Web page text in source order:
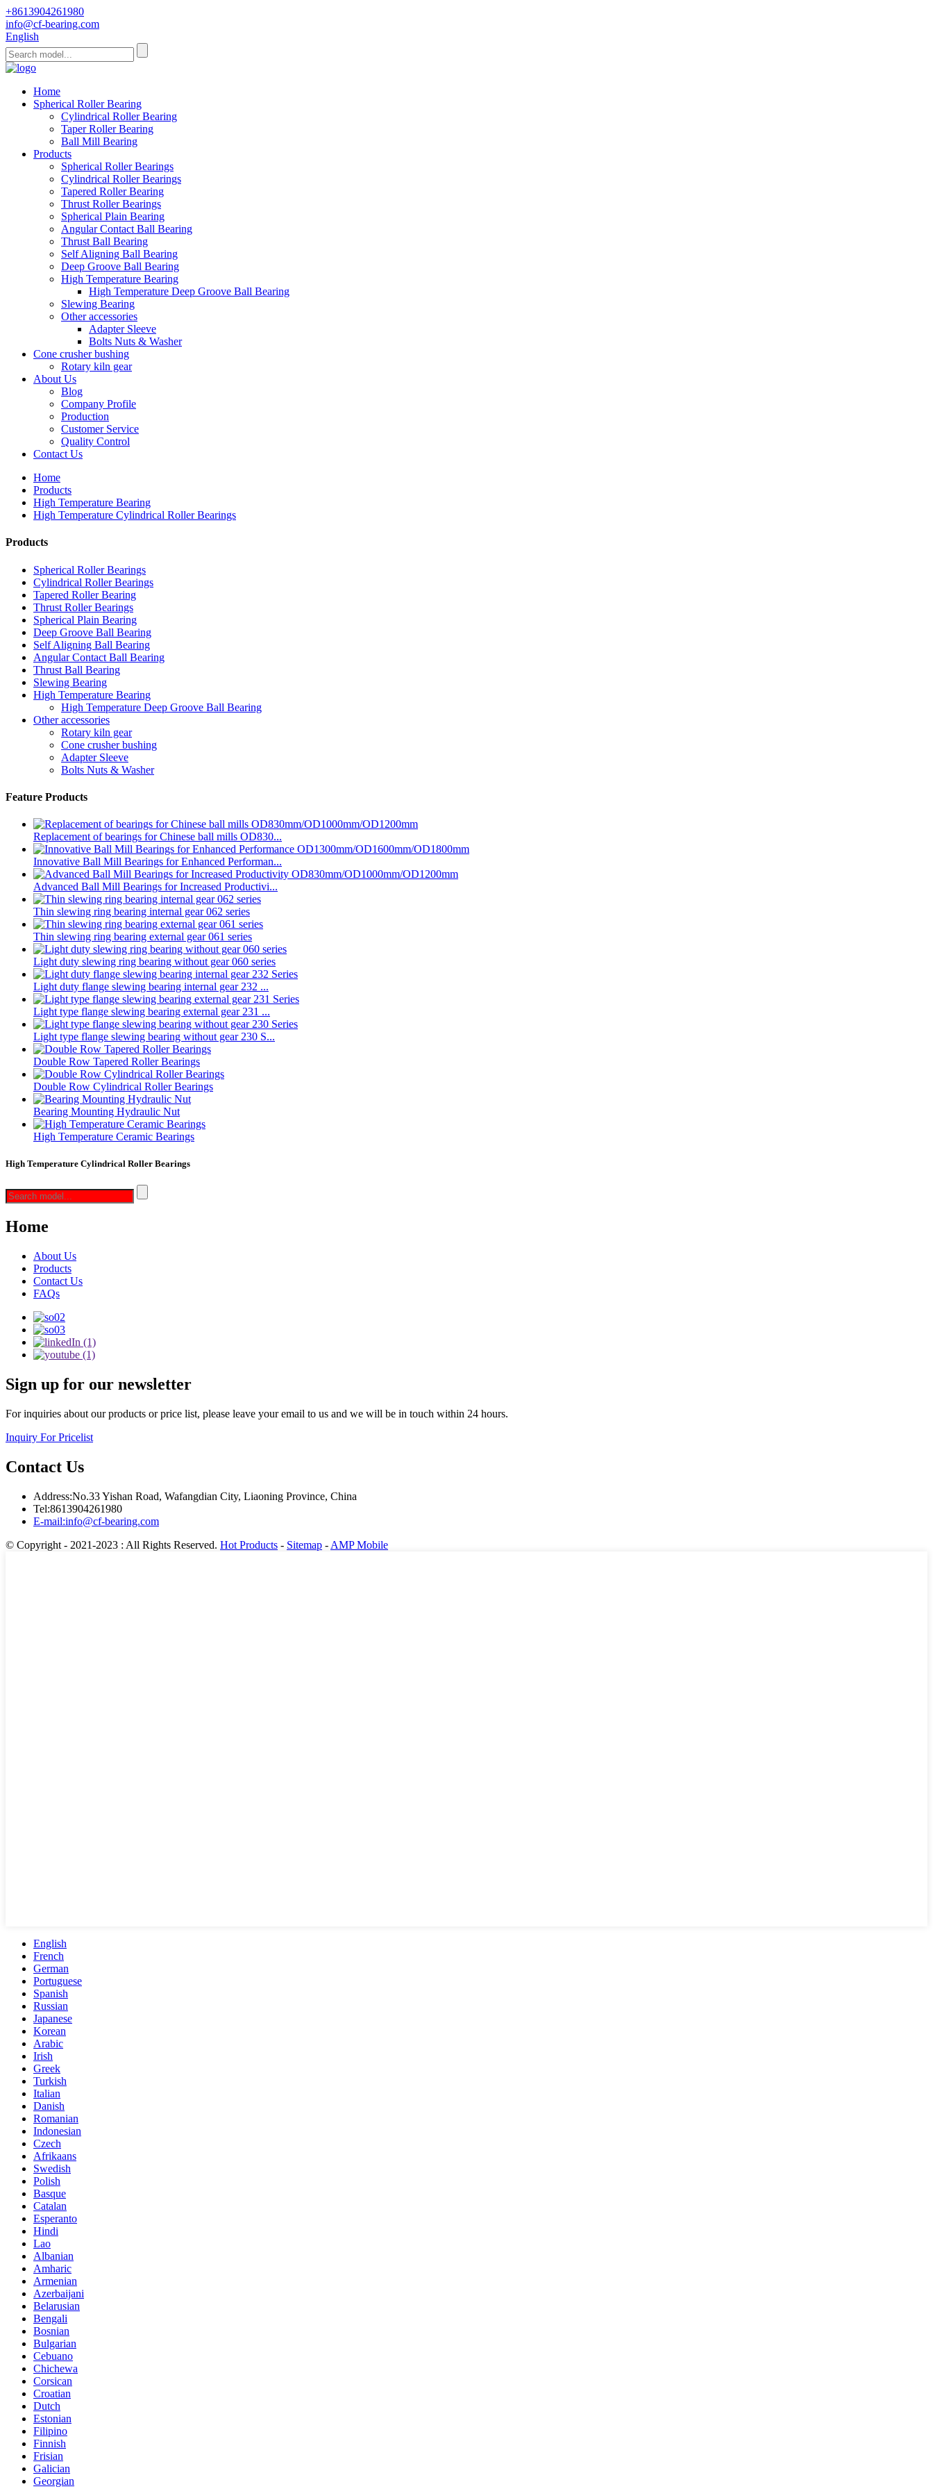
+8613904261980
info@cf-bearing.com
English
Home
Spherical Roller Bearing
Cylindrical Roller Bearing
Taper Roller Bearing
Ball Mill Bearing
Products
Spherical Roller Bearings
Cylindrical Roller Bearings
Tapered Roller Bearing
Thrust Roller Bearings
Spherical Plain Bearing
Angular Contact Ball Bearing
Thrust Ball Bearing
Self Aligning Ball Bearing
Deep Groove Ball Bearing
High Temperature Bearing
High Temperature Deep Groove Ball Bearing
Slewing Bearing
Other accessories
Adapter Sleeve
Bolts Nuts & Washer
Cone crusher bushing
Rotary kiln gear
About Us
Blog
Company Profile
Production
Customer Service
Quality Control
Contact Us
Home
Products
High Temperature Bearing
High Temperature Cylindrical Roller Bearings
Products
Spherical Roller Bearings
Cylindrical Roller Bearings
Tapered Roller Bearing
Thrust Roller Bearings
Spherical Plain Bearing
Deep Groove Ball Bearing
Self Aligning Ball Bearing
Angular Contact Ball Bearing
Thrust Ball Bearing
Slewing Bearing
High Temperature Bearing
High Temperature Deep Groove Ball Bearing
Other accessories
Rotary kiln gear
Cone crusher bushing
Adapter Sleeve
Bolts Nuts & Washer
Feature Products
Replacement of bearings for Chinese ball mills OD830...
Innovative Ball Mill Bearings for Enhanced Performan...
Advanced Ball Mill Bearings for Increased Productivi...
Thin slewing ring bearing internal gear 062 series
Thin slewing ring bearing external gear 061 series
Light duty slewing ring bearing without gear 060 series
Light duty flange slewing bearing internal gear 232 ...
Light type flange slewing bearing external gear 231 ...
Light type flange slewing bearing without gear 230 S...
Double Row Tapered Roller Bearings
Double Row Cylindrical Roller Bearings
Bearing Mounting Hydraulic Nut
High Temperature Ceramic Bearings
High Temperature Cylindrical Roller Bearings
Home
About Us
Products
Contact Us
FAQs
Sign up for our newsletter
For inquiries about our products or price list, please leave your email to us and we will be in touch within 24 hours.
Inquiry For Pricelist
Contact Us
Address:No.33 Yishan Road, Wafangdian City, Liaoning Province, China
Tel:8613904261980
E-mail:info@cf-bearing.com
© Copyright - 2021-2023 : All Rights Reserved. Hot Products - Sitemap - AMP Mobile
English
French
German
Portuguese
Spanish
Russian
Japanese
Korean
Arabic
Irish
Greek
Turkish
Italian
Danish
Romanian
Indonesian
Czech
Afrikaans
Swedish
Polish
Basque
Catalan
Esperanto
Hindi
Lao
Albanian
Amharic
Armenian
Azerbaijani
Belarusian
Bengali
Bosnian
Bulgarian
Cebuano
Chichewa
Corsican
Croatian
Dutch
Estonian
Filipino
Finnish
Frisian
Galician
Georgian